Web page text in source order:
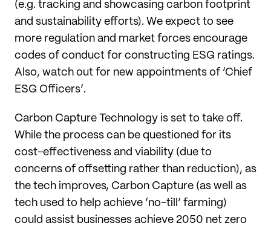
(e.g. tracking and showcasing carbon footprint
and sustainability efforts). We expect to see
more regulation and market forces encourage
codes of conduct for constructing ESG ratings.
Also, watch out for new appointments of ‘Chief
ESG Officers’.
Carbon Capture Technology is set to take off.
While the process can be questioned for its
cost-effectiveness and viability (due to
concerns of offsetting rather than reduction), as
the tech improves, Carbon Capture (as well as
tech used to help achieve ‘no-till’ farming)
could assist businesses achieve 2050 net zero